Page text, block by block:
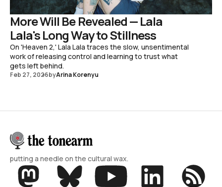
More Will Be Revealed — Lala
Lala's Long Way to Stillness
On 'Heaven 2,' Lala Lala traces the slow, unsentimental
work of releasing control and learning to trust what
gets left behind.
Feb 27, 2026byArina Korenyu
putting a needle on the cultural wax.